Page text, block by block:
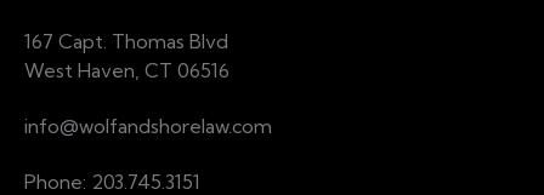
167 Capt. Thomas Blvd
West Haven, CT 06516
info@wolfandshorelaw.com
Phone: 203.745.3151